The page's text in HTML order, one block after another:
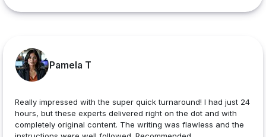
Pamela T
Really impressed with the super quick turnaround! I had just 24
hours, but these experts delivered right on the dot and with
completely original content. The writing was flawless and the